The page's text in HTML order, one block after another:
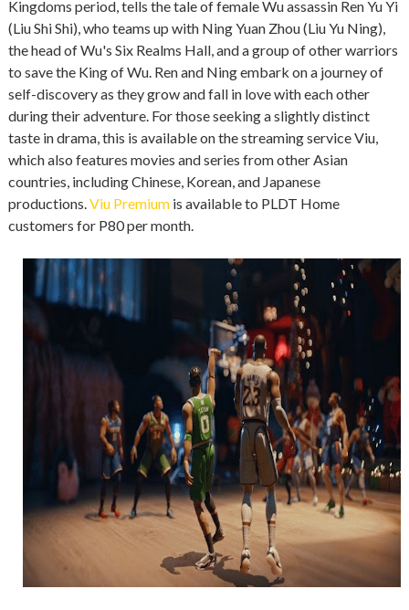
Kingdoms period, tells the tale of female Wu assassin Ren Yu Yi
(Liu Shi Shi), who teams up with Ning Yuan Zhou (Liu Yu Ning),
the head of Wu's Six Realms Hall, and a group of other warriors
to save the King of Wu. Ren and Ning embark on a journey of
self-discovery as they grow and fall in love with each other
during their adventure. For those seeking a slightly distinct
taste in drama, this is available on the streaming service Viu,
which also features movies and series from other Asian
countries, including Chinese, Korean, and Japanese
productions.Viu Premiumis available to PLDT Home
customers for P80 per month.